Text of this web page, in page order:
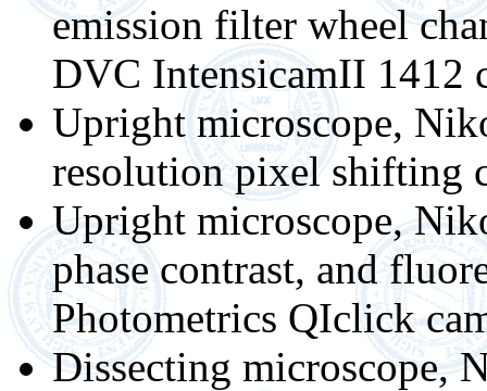
emission filter wheel
DVC IntensicamII 1412
Upright microscope,
resolution pixel shifting
Upright microscope,
phase contrast, and
Photometrics QIclick
Dissecting microscope,